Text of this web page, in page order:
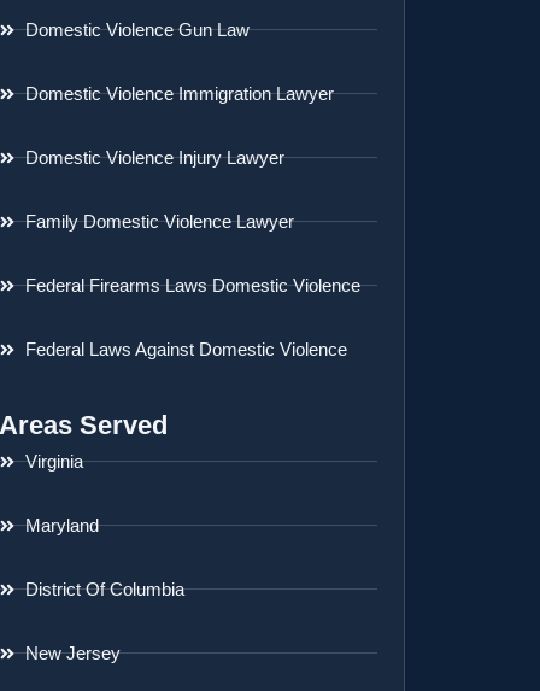
Domestic Violence Gun Law
Domestic Violence Immigration Lawyer
Domestic Violence Injury Lawyer
Family Domestic Violence Lawyer
Federal Firearms Laws Domestic Violence
Federal Laws Against Domestic Violence
Served
Virginia
Maryland
District Of Columbia
New Jersey